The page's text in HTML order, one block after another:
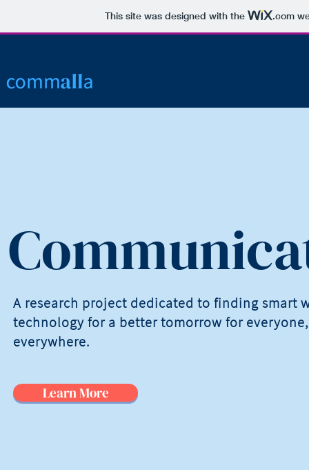
This site was designed with the .com
A research project dedicated to finding smart
technology for a better tomorrow for everyone,
everywhere.
Learn More